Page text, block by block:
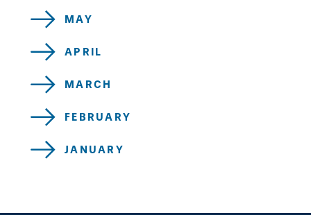
MAY
APRIL
MARCH
FEBRUARY
JANUARY